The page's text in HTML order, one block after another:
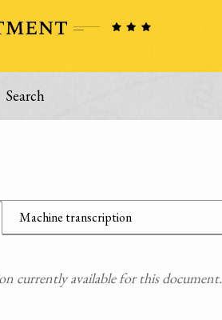
Search
Machine transcription
currently available for this document.